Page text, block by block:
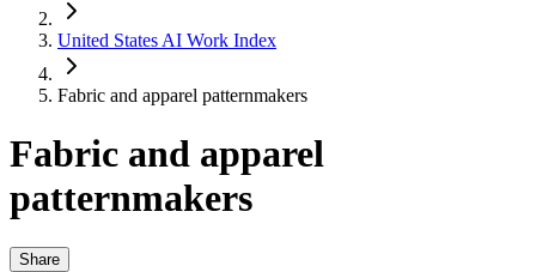
United States AI Work Index
Fabric and apparel patternmakers
Fabric and apparel
patternmakers
Share